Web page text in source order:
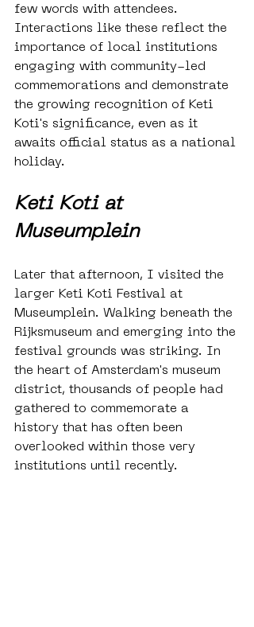
few words with attendees.
Interactions like these reflect the
importance of local institutions
engaging with community-led
commemorations and demonstrate
the growing recognition of Keti
Koti's significance, even as it
awaits official status as a national
holiday.
Keti Koti at
Museumplein
Later that afternoon, I visited the
larger Keti Koti Festival at
Museumplein. Walking beneath the
Rijksmuseum and emerging into the
festival grounds was striking. In
the heart of Amsterdam's museum
district, thousands of people had
gathered to commemorate a
history that has often been
overlooked within those very
institutions until recently.